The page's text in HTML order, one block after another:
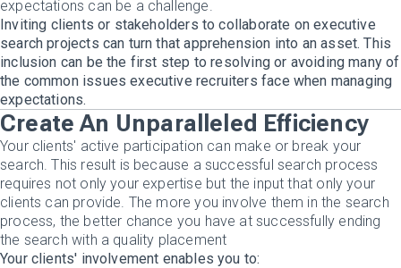
expectations can be a challenge.
Inviting clients or stakeholders to collaborate on executive
search projects can turn that apprehension into an asset. This
inclusion can be the first step to resolving or avoiding many of
the common issues executive recruiters face when managing
expectations.
Create An Unparalleled Efficiency
Your clients' active participation can make or break your
search. This result is because a successful search process
requires not only your expertise but the input that only your
clients can provide. The more you involve them in the search
process, the better chance you have at successfully ending
the search with a quality placement
Your clients' involvement enables you to: